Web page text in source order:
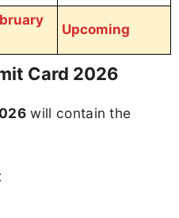
Upcoming
Card 2026
will contain the